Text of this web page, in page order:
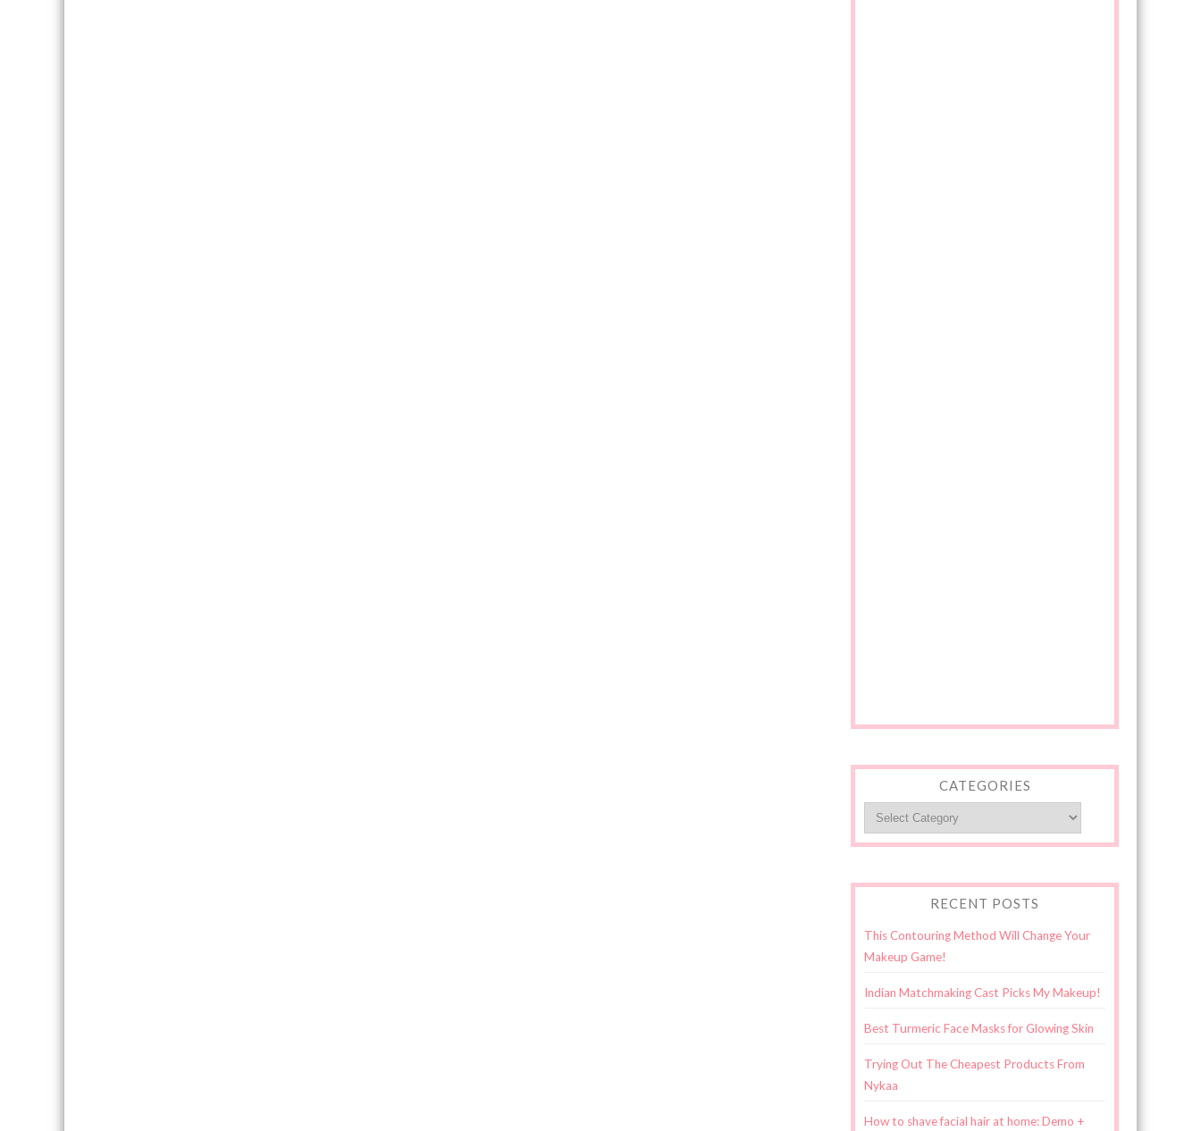
CATEGORIES
RECENT POSTS
This Contouring Method Will Change Your
Makeup Game!
Indian Matchmaking Cast Picks My Makeup!
Best Turmeric Face Masks for Glowing Skin
Trying Out The Cheapest Products From
Nykaa
How to shave facial hair at home: Demo +